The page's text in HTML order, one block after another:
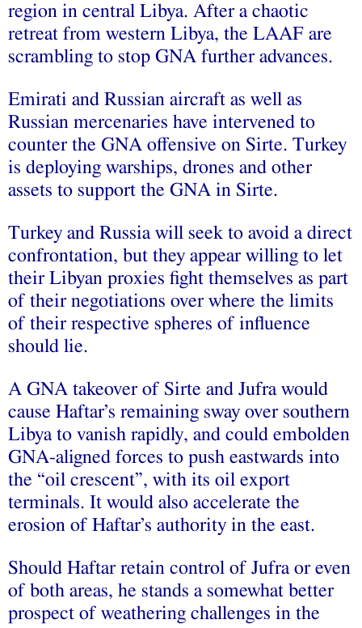
region in central Libya. After a chaotic
retreat from western Libya, the LAAF are
scrambling to stop GNA further advances.
Emirati and Russian aircraft as well as
Russian mercenaries have intervened to
counter the GNA offensive on Sirte. Turkey
is deploying warships, drones and other
assets to support the GNA in Sirte.
Turkey and Russia will seek to avoid a direct
confrontation, but they appear willing to let
their Libyan proxies fight themselves as part
of their negotiations over where the limits
of their respective spheres of influence
should lie.
A GNA takeover of Sirte and Jufra would
cause Haftar’s remaining sway over southern
Libya to vanish rapidly, and could embolden
GNA-aligned forces to push eastwards into
the “oil crescent”, with its oil export
terminals. It would also accelerate the
erosion of Haftar’s authority in the east.
Should Haftar retain control of Jufra or even
of both areas, he stands a somewhat better
prospect of weathering challenges in the